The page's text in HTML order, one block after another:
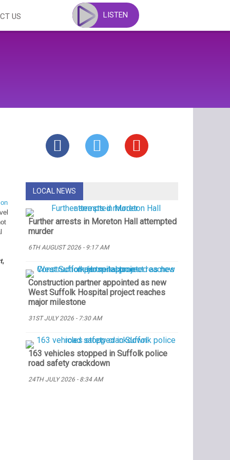
US LISTEN
LOCAL NEWS
Further arrests in Moreton Hall attempted
murder
6TH AUGUST 2026 - 9:17 AM
Construction partner appointed as new
West Suffolk Hospital project reaches
major milestone
31ST JULY 2026 - 7:30 AM
163 vehicles stopped in Suffolk police
road safety crackdown
24TH JULY 2026 - 8:34 AM